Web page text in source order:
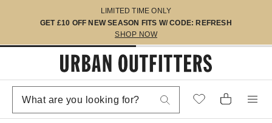
LIMITED TIME ONLY
GET £10 OFF NEW SEASON FITS W/ CODE: REFRESH
SHOP NOW